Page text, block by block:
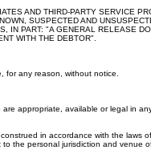
AND THIRD-PARTY SERVICE
SUSPECTED AND
IN PART: "A GENERAL RELEASE
WITH THE DEBTOR".
for any reason, without notice.
appropriate, available or legal in
in accordance with the
the personal jurisdiction and venue